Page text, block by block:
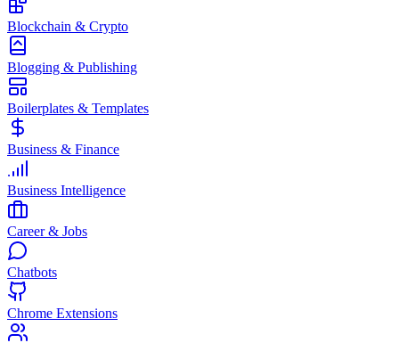
Blockchain & Crypto
Blogging & Publishing
Boilerplates & Templates
Business & Finance
Business Intelligence
Career & Jobs
Chatbots
Chrome Extensions